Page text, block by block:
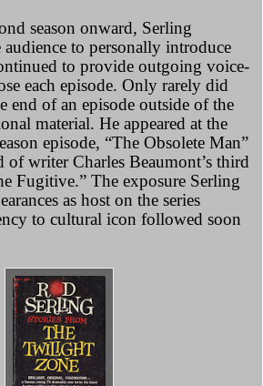
season onward, Serling
audience to personally introduce
to provide outgoing voice-
each episode. Only rarely did
end of an episode outside of the
material. He appeared at the
episode, “The Obsolete Man”
of writer Charles Beaumont’s third
Fugitive.” The exposure Serling
as host on the series
to cultural icon followed soon